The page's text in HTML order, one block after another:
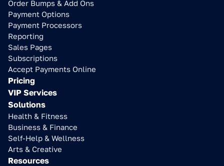
Order Bumps & Add Ons
Payment Options
Payment Processors
Reporting
Sales Pages
Subscriptions
Accept Payments Online
Pricing
VIP Services
Solutions
Health & Fitness
Business & Finance
Self-Help & Wellness
Arts & Creative
Resources